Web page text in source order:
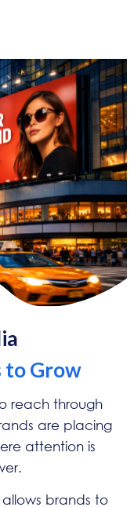
to Grow
reach through
are placing
attention is
brands to